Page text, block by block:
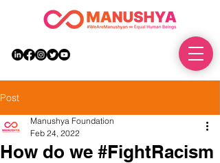
Post
How do we #FightRacism
Manushya Foundation
Feb 24, 2022